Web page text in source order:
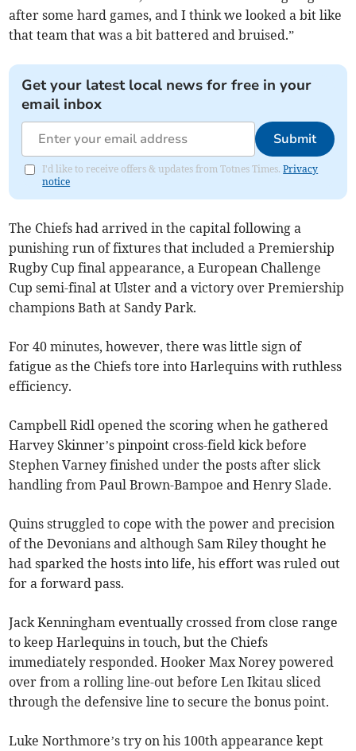
after some hard games, and I think we looked a bit like
that team that was a bit battered and bruised.”
Get your latest local news for free in your
email inbox
Submit
I'd like to receive offers & updates from Totnes Times.Privacy
notice
The Chiefs had arrived in the capital following a
punishing run of fixtures that included a Premiership
Rugby Cup final appearance, a European Challenge
Cup semi-final at Ulster and a victory over Premiership
champions Bath at Sandy Park.
For 40 minutes, however, there was little sign of
fatigue as the Chiefs tore into Harlequins with ruthless
efficiency.
Campbell Ridl opened the scoring when he gathered
Harvey Skinner’s pinpoint cross-field kick before
Stephen Varney finished under the posts after slick
handling from Paul Brown-Bampoe and Henry Slade.
Quins struggled to cope with the power and precision
of the Devonians and although Sam Riley thought he
had sparked the hosts into life, his effort was ruled out
for a forward pass.
Jack Kenningham eventually crossed from close range
to keep Harlequins in touch, but the Chiefs
immediately responded. Hooker Max Norey powered
over from a rolling line-out before Len Ikitau sliced
through the defensive line to secure the bonus point.
Luke Northmore’s try on his 100th appearance kept